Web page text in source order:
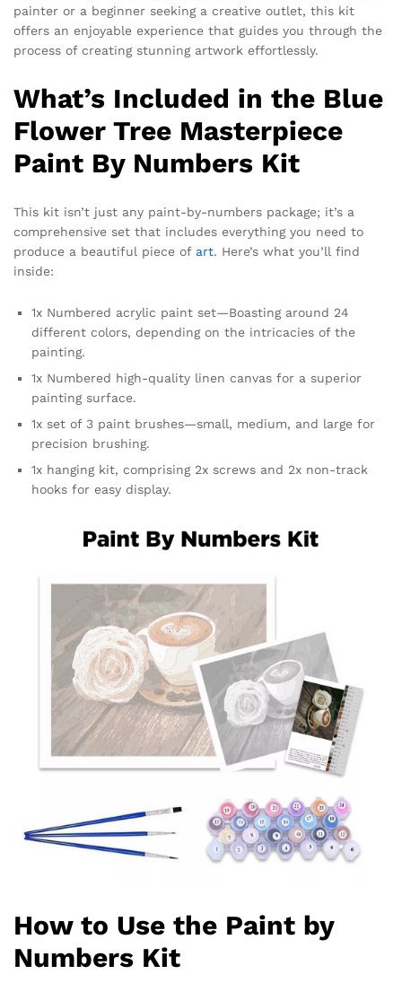
painter or a beginner seeking a creative outlet, this kit
offers an enjoyable experience that guides you through the
process of creating stunning artwork effortlessly.
What’s Included in the Blue
Flower Tree Masterpiece
Paint By Numbers Kit
This kit isn’t just any paint-by-numbers package; it’s a
comprehensive set that includes everything you need to
produce a beautiful piece of art. Here’s what you’ll find
inside:
1x Numbered acrylic paint set—Boasting around 24
different colors, depending on the intricacies of the
painting.
1x Numbered high-quality linen canvas for a superior
painting surface.
1x set of 3 paint brushes—small, medium, and large for
precision brushing.
1x hanging kit, comprising 2x screws and 2x non-track
hooks for easy display.
How to Use the Paint by
Numbers Kit